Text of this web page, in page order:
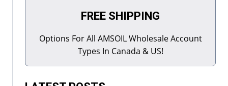
FREE SHIPPING
Options For All AMSOIL Wholesale Account
Types In Canada & US!